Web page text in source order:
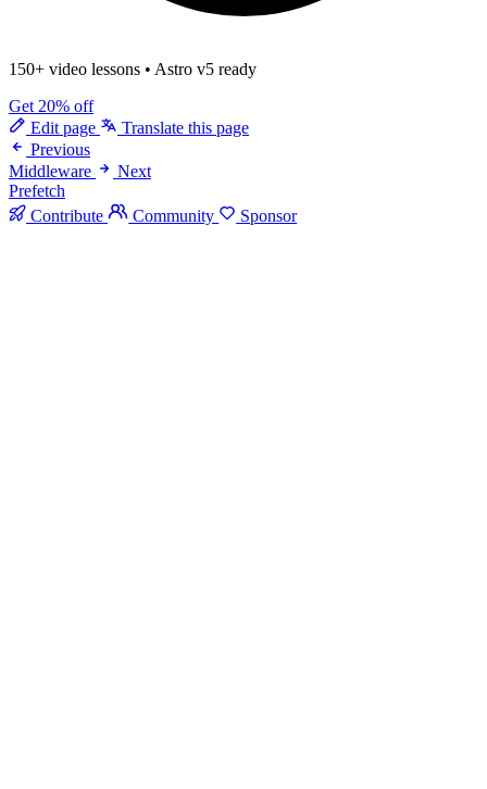
150+ video lessons • Astro v5 ready
Get 20% off
Edit page
Translate this page
Previous
Middleware
Next
Prefetch
Contribute
Community Sponsor